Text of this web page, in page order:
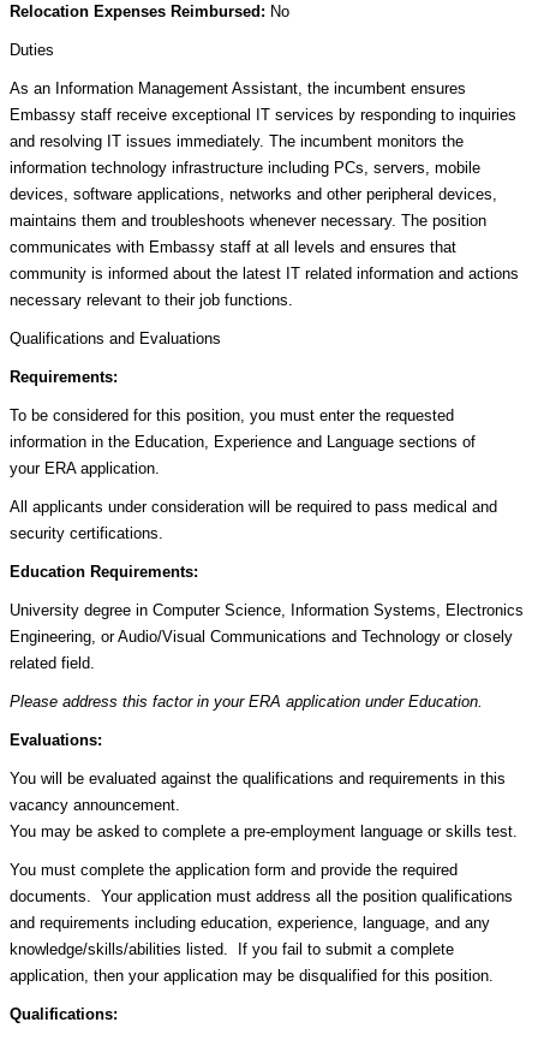
Relocation Expenses Reimbursed: No
Duties
As an Information Management Assistant, the incumbent ensures
Embassy staff receive exceptional IT services by responding to inquiries
and resolving IT issues immediately. The incumbent monitors the
information technology infrastructure including PCs, servers, mobile
devices, software applications, networks and other peripheral devices,
maintains them and troubleshoots whenever necessary. The position
communicates with Embassy staff at all levels and ensures that
community is informed about the latest IT related information and actions
necessary relevant to their job functions.
Qualifications and Evaluations
Requirements:
To be considered for this position, you must enter the requested
information in the Education, Experience and Language sections of
your ERA application.
All applicants under consideration will be required to pass medical and
security certifications.
Education Requirements:
University degree in Computer Science, Information Systems, Electronics
Engineering, or Audio/Visual Communications and Technology or closely
related field.
Please address this factor in your ERA application under Education.
Evaluations:
You will be evaluated against the qualifications and requirements in this
vacancy announcement.
You may be asked to complete a pre-employment language or skills test.
You must complete the application form and provide the required
documents. Your application must address all the position qualifications
and requirements including education, experience, language, and any
knowledge/skills/abilities listed. If you fail to submit a complete
application, then your application may be disqualified for this position.
Qualifications: